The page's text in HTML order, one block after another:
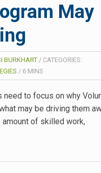
May
BURKHART / CATEGORIES:
/ 6 MINS
need to focus on why
may be driving them
of skilled work,